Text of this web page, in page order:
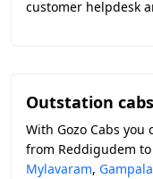
customer helpdesk
Outstation
With Gozo Cabs you
from Reddigudem to
Mylavaram,